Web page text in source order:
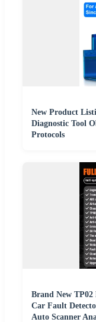
New Product
Diagnostic Tool
Protocols
Brand New
Car Fault
Auto Scanner